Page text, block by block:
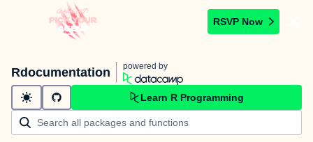
RSVP Now
Rdocumentation powered by
Learn R Programming